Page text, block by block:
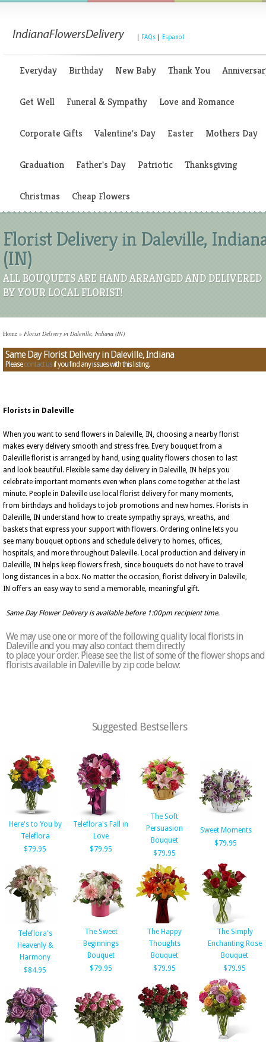
FAQs Espanol
Everyday Birthday New Baby Thank You
Get Well Funeral & Sympathy Love and Romance
Corporate Gifts Valentine's Day Easter Mothers Day
Graduation Father's Day Patriotic Thanksgiving
Christmas Cheap Flowers
Florist Delivery in Daleville,
(IN)
ALL BOUQUETS ARE HAND ARRANGED AND DELIVERED
BY YOUR LOCAL FLORIST!
Home » Florist Delivery in Daleville, Indiana (IN)
Same Day Florist Delivery in Daleville, Indiana
Pleasecontact usif you find any issues with this listing.
Florists in Daleville
When you want to send flowers in Daleville, IN, choosing a nearby florist
makes every delivery smooth and stress free. Every bouquet from a
Daleville florist is arranged by hand, using quality flowers chosen to last
and look beautiful. Flexible same day delivery in Daleville, IN helps you
celebrate important moments even when plans come together at the last
minute. People in Daleville use local florist delivery for many moments,
from birthdays and holidays to job promotions and new homes. Florists in
Daleville, IN understand how to create sympathy sprays, wreaths, and
baskets that express your support with flowers. Ordering online lets you
see many bouquet options and schedule delivery to homes, offices,
hospitals, and more throughout Daleville. Local production and delivery in
Daleville, IN helps keep flowers fresh, since bouquets do not have to travel
long distances in a box. No matter the occasion, florist delivery in Daleville,
IN offers an easy way to send a memorable, meaningful gift.
Same Day Flower Delivery is available before 1:00pm recipient time.
We may use one or more of the following quality local florists in
Daleville and you may also contact them directly
to place your order. Please see the list of some of the flower shops and
florists available in Daleville by zip code below:
Suggested Bestsellers
Here's to You by
Teleflora
$79.95
Teleflora's Fall in
Love
$79.95
The Soft
Persuasion
Bouquet
$79.95
Sweet Moments
$79.95
Teleflora's
Heavenly &
Harmony
$84.95
The Sweet
Beginnings
Bouquet
$79.95
The Happy
Thoughts
Bouquet
$79.95
The Simply
Enchanting Rose
Bouquet
$79.95